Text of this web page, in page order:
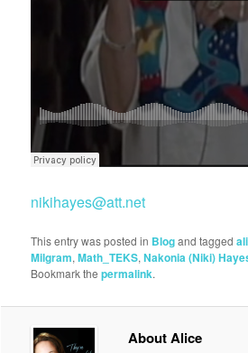
nikihayes@att.net
This entry was posted in Blogand tagged
Milgram,Math_TEKS,Nakonia (Niki)
Bookmark thepermalink.
About Alice